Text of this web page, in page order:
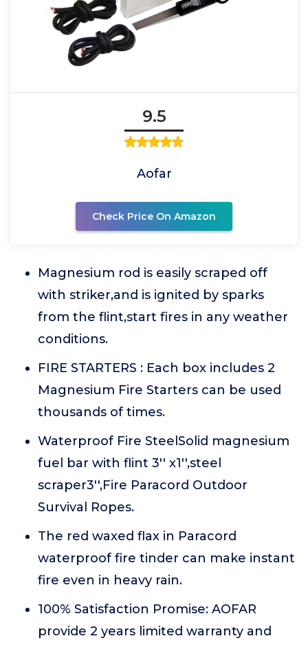
9.5
Aofar
Check Price On Amazon
Magnesium rod is easily scraped off
with striker,and is ignited by sparks
from the flint,start fires in any weather
conditions.
FIRE STARTERS : Each box includes 2
Magnesium Fire Starters can be used
thousands of times.
Waterproof Fire SteelSolid magnesium
fuel bar with flint 3'' x1'',steel
scraper3'',Fire Paracord Outdoor
Survival Ropes.
The red waxed flax in Paracord
waterproof fire tinder can make instant
fire even in heavy rain.
100% Satisfaction Promise: AOFAR
provide 2 years limited warranty and